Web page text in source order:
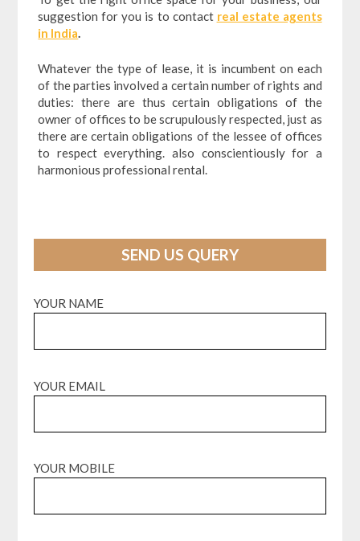
suggestion for you is to contact real estate agents
in India.
Whatever the type of lease, it is incumbent on each
of the parties involved a certain number of rights and
duties: there are thus certain obligations of the
owner of offices to be scrupulously respected, just as
there are certain obligations of the lessee of offices
to respect everything. also conscientiously for a
harmonious professional rental.
SEND US QUERY
YOUR NAME
YOUR EMAIL
YOUR MOBILE